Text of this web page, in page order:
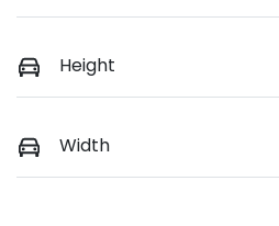
Height
Width